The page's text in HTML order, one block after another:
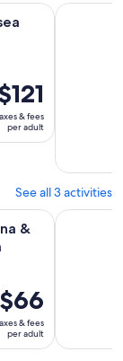
Price
& fees
per adult
in new tabTorquay:
See all 3 activities
&
Price
is
$66
& fees
per adult
SwimOpens
Torquay: